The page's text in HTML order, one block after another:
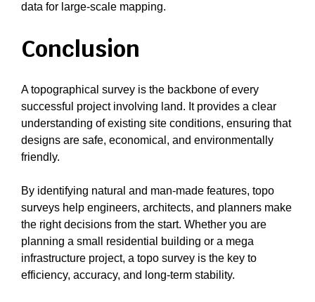
data for large-scale mapping.
Conclusion
A topographical survey is the backbone of every
successful project involving land. It provides a clear
understanding of existing site conditions, ensuring that
designs are safe, economical, and environmentally
friendly.
By identifying natural and man-made features, topo
surveys help engineers, architects, and planners make
the right decisions from the start. Whether you are
planning a small residential building or a mega
infrastructure project, a topo survey is the key to
efficiency, accuracy, and long-term stability.